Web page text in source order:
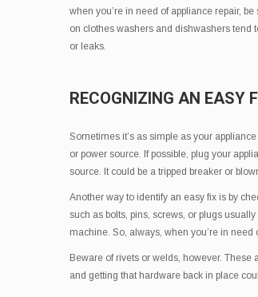
when you’re in need of appliance repair,
on clothes washers and dishwashers tend
or leaks.
RECOGNIZING AN EASY
Sometimes it’s as simple as your
or power source. If possible, plug your
source. It could be a tripped breaker or
Another way to identify an easy fix is by
such as bolts, pins, screws, or plugs
machine. So, always, when you’re in
Beware of rivets or welds, however.
and getting that hardware back in place